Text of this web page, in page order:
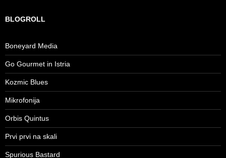
BLOGROLL
Boneyard Media
Go Gourmet in Istria
Kozmic Blues
Mikrofonija
Orbis Quintus
Prvi prvi na skali
Spurious Bastard